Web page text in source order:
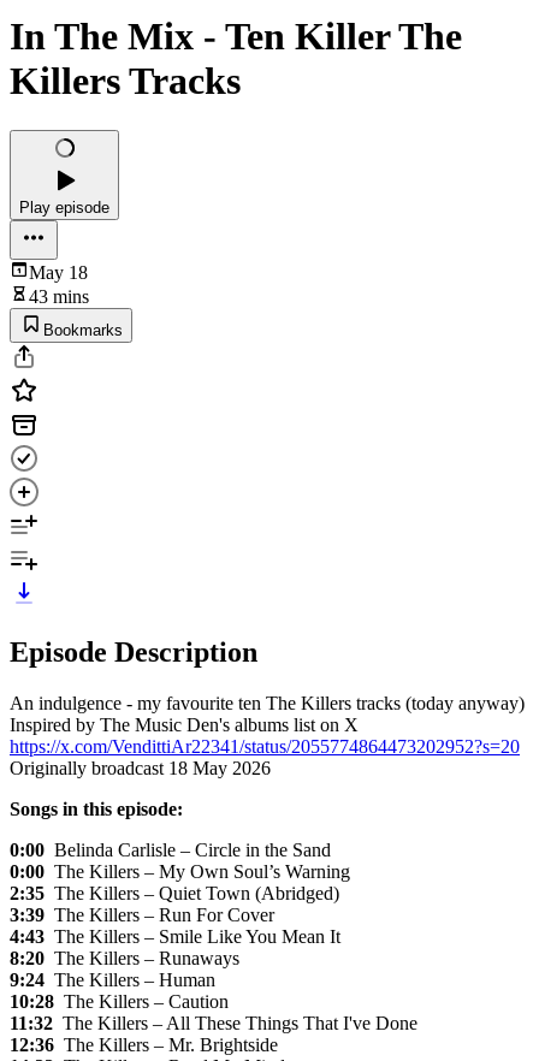
In The Mix - Ten Killer The
Killers Tracks
Play episode
May 18
43 mins
Bookmarks
Episode Description
An indulgence - my favourite ten The Killers tracks (today anyway)
Inspired by The Music Den's albums list on X
https://x.com/VendittiAr22341/status/2055774864473202952?s=20
Originally broadcast 18 May 2026
Songs in this episode:
0:00 Belinda Carlisle – Circle in the Sand
0:00 The Killers – My Own Soul’s Warning
2:35 The Killers – Quiet Town (Abridged)
3:39 The Killers – Run For Cover
4:43 The Killers – Smile Like You Mean It
8:20 The Killers – Runaways
9:24 The Killers – Human
10:28 The Killers – Caution
11:32 The Killers – All These Things That I've Done
12:36 The Killers – Mr. Brightside